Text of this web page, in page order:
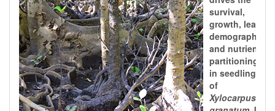
survival,
growth, leaf
demography,
and nutrient
partitioning
in seedlings
of
Xylocarpus